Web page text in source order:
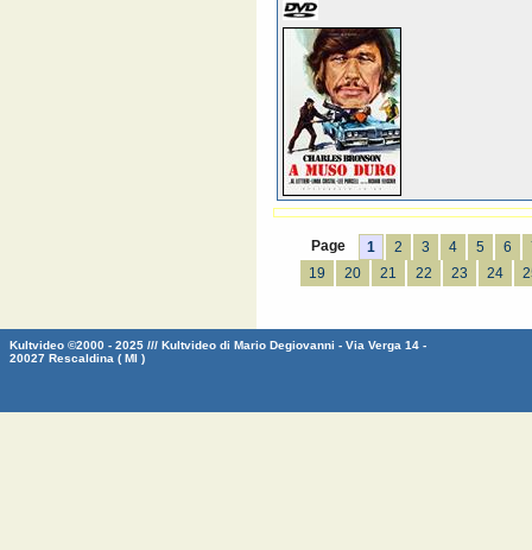
Page 1 2 3 4 5 6
19
20 21 22 23 24
Kultvideo ©2000 - 2025 /// Kultvideo di Mario Degiovanni - Via Verga 14 -
20027 Rescaldina ( MI )